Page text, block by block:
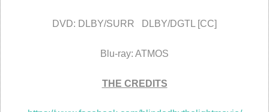
DVD: DLBY/SURR DLBY/DGTL [CC]
Blu-ray: ATMOS
THE CREDITS